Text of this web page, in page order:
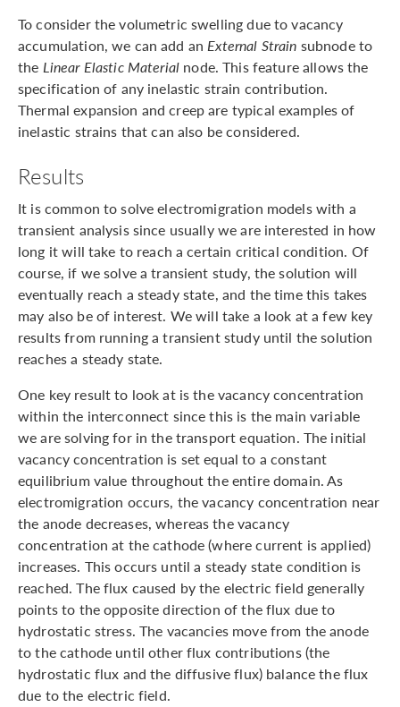
To consider the volumetric swelling due to vacancy
accumulation, we can add anExternal Strain subnode to
the Linear Elastic Material node. This feature allows the
specification of any inelastic strain contribution.
Thermal expansion and creep are typical examples of
inelastic strains that can also be considered.
Results
It is common to solve electromigration models with a
transient analysis since usually we are interested in how
long it will take to reach a certain critical condition. Of
course, if we solve a transient study, the solution will
eventually reach a steady state, and the time this takes
may also be of interest. We will take a look at a few key
results from running a transient study until the solution
reaches a steady state.
One key result to look at is the vacancy concentration
within the interconnect since this is the main variable
we are solving for in the transport equation. The initial
vacancy concentration is set equal to a constant
equilibrium value throughout the entire domain. As
electromigration occurs, the vacancy concentration near
the anode decreases, whereas the vacancy
concentration at the cathode (where current is applied)
increases. This occurs until a steady state condition is
reached. The flux caused by the electric field generally
points to the opposite direction of the flux due to
hydrostatic stress. The vacancies move from the anode
to the cathode until other flux contributions (the
hydrostatic flux and the diffusive flux) balance the flux
due to the electric field.